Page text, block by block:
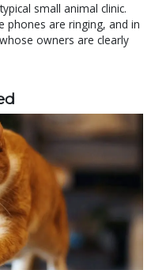
small animal clinic.
phones are ringing, and in
owners are clearly